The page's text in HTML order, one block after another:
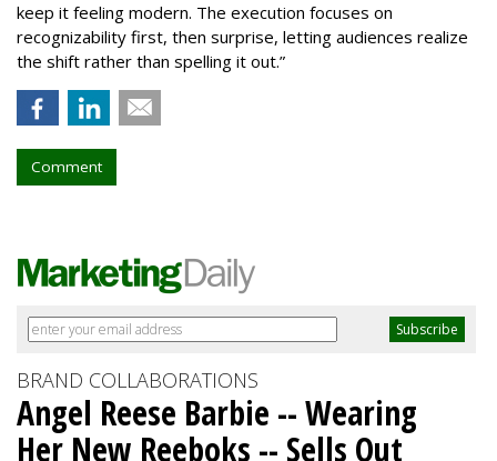
keep it feeling modern. The execution focuses on
recognizability first, then surprise, letting audiences realize
the shift rather than spelling it out.”
Comment
BRAND COLLABORATIONS
Angel Reese Barbie -- Wearing
Her New Reeboks -- Sells Out